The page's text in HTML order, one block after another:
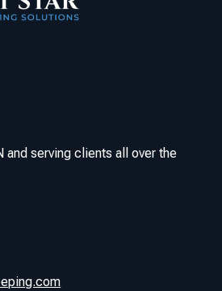
and serving clients all over the